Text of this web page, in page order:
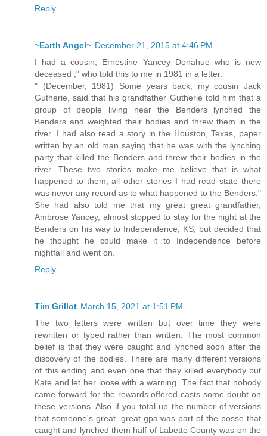
Reply
~Earth Angel~ December 21, 2015 at 4:46 PM
I had a cousin, Ernestine Yancey Donahue who is now
deceased ," who told this to me in 1981 in a letter:
" (December, 1981) Some years back, my cousin Jack
Gutherie, said that his grandfather Gutherie told him that a
group of people living near the Benders lynched the
Benders and weighted their bodies and threw them in the
river. I had also read a story in the Houston, Texas, paper
written by an old man saying that he was with the lynching
party that killed the Benders and threw their bodies in the
river. These two stories make me believe that is what
happened to them, all other stories I had read state there
was never any record as to what happened to the Benders."
She had also told me that my great great grandfather,
Ambrose Yancey, almost stopped to stay for the night at the
Benders on his way to Independence, KS, but decided that
he thought he could make it to Independence before
nightfall and went on.
Reply
Tim Grillot March 15, 2021 at 1:51 PM
The two letters were written but over time they were
rewritten or typed rather than written. The most common
belief is that they were caught and lynched soon after the
discovery of the bodies. There are many different versions
of this ending and even one that they killed everybody but
Kate and let her loose with a warning. The fact that nobody
came forward for the rewards offered casts some doubt on
these versions. Also if you total up the number of versions
that someone's great, great gpa was part of the posse that
caught and lynched them half of Labette County was on the